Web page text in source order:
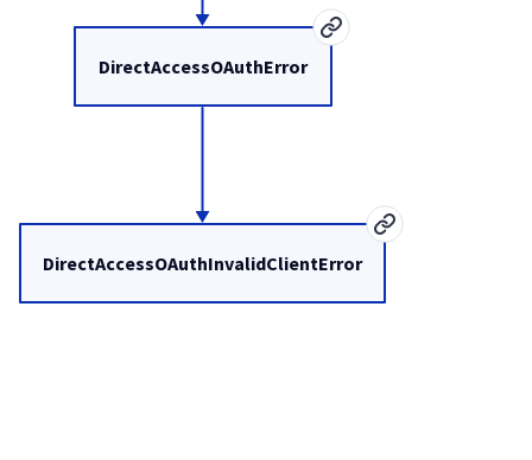
DirectAccessOAuthInvalidClientError
DirectAccessOAuthError